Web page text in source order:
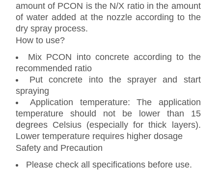
amount of PCON is the N/X ratio in the amount
of water added at the nozzle according to the
dry spray process.
How to use?
Mix PCON into concrete according to the
recommended ratio
Put concrete into the sprayer and start
spraying
Application temperature: The application
temperature should not be lower than 15
degrees Celsius (especially for thick layers).
Lower temperature requires higher dosage
Safety and Precaution
Please check all specifications before use.